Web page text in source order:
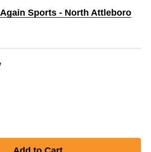
Sports - North Attleboro